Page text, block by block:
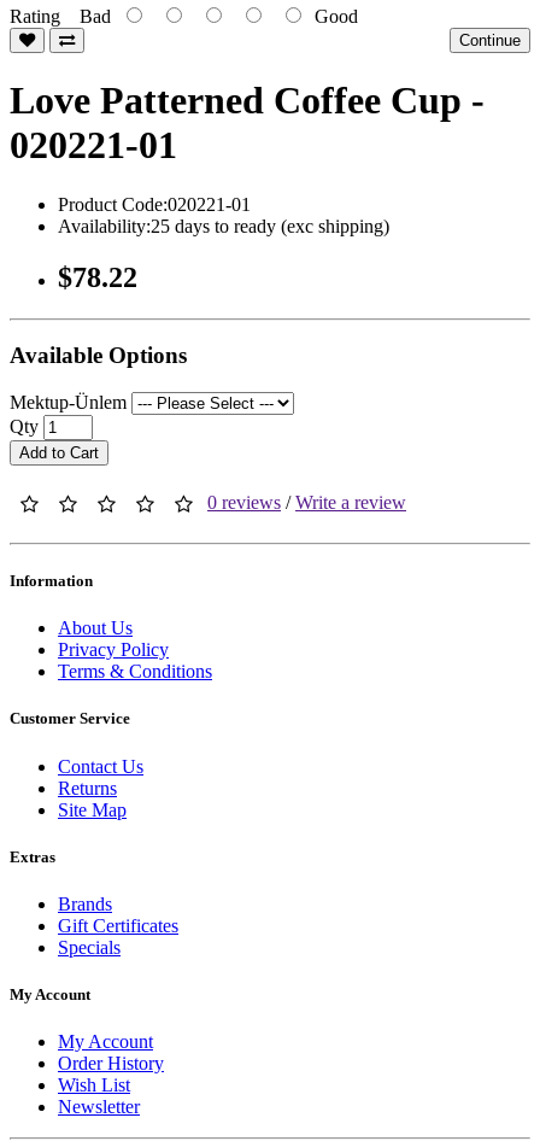
Rating Bad Good
Continue
Love Patterned Coffee Cup -
020221-01
Product Code:020221-01
Availability:25 days to ready (exc shipping)
$78.22
Available Options
Mektup-Ünlem
Qty
Add to Cart
0 reviews /Write a review
Information
About Us
Privacy Policy
Terms & Conditions
Customer Service
Contact Us
Returns
Site Map
Extras
Brands
Gift Certificates
Specials
My Account
My Account
Order History
Wish List
Newsletter